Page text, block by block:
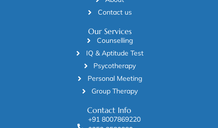
Contact us
Our Services
Counselling
IQ & Aptitude Test
Psycotherapy
Personal Meeting
Group Therapy
Contact Info
+91 8007869220